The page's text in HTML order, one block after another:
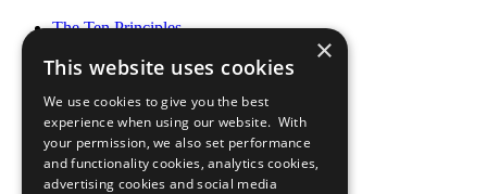
The Ten Principles
Our Participants
What You Can Do
Careers & Opportunities
Join Now
Prepare your CoP
×
This website uses cookies
We use cookies to give you the best
experience when using our website. With
your permission, we also set performance
and functionality cookies, analytics cookies,
advertising cookies and social media